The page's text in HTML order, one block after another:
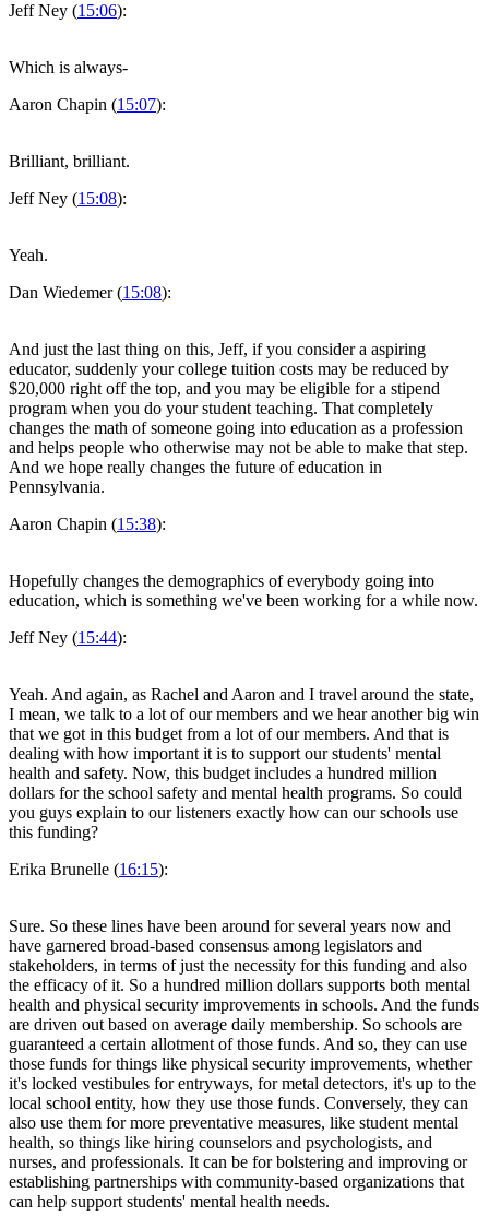
Jeff Ney (15:06):
Which is always-
Aaron Chapin (15:07):
Brilliant, brilliant.
Jeff Ney (15:08):
Yeah.
Dan Wiedemer (15:08):
And just the last thing on this, Jeff, if you consider a aspiring
educator, suddenly your college tuition costs may be reduced by
$20,000 right off the top, and you may be eligible for a stipend
program when you do your student teaching. That completely
changes the math of someone going into education as a profession
and helps people who otherwise may not be able to make that step.
And we hope really changes the future of education in
Pennsylvania.
Aaron Chapin (15:38):
Hopefully changes the demographics of everybody going into
education, which is something we've been working for a while now.
Jeff Ney (15:44):
Yeah. And again, as Rachel and Aaron and I travel around the state,
I mean, we talk to a lot of our members and we hear another big win
that we got in this budget from a lot of our members. And that is
dealing with how important it is to support our students' mental
health and safety. Now, this budget includes a hundred million
dollars for the school safety and mental health programs. So could
you guys explain to our listeners exactly how can our schools use
this funding?
Erika Brunelle (16:15):
Sure. So these lines have been around for several years now and
have garnered broad-based consensus among legislators and
stakeholders, in terms of just the necessity for this funding and also
the efficacy of it. So a hundred million dollars supports both mental
health and physical security improvements in schools. And the funds
are driven out based on average daily membership. So schools are
guaranteed a certain allotment of those funds. And so, they can use
those funds for things like physical security improvements, whether
it's locked vestibules for entryways, for metal detectors, it's up to the
local school entity, how they use those funds. Conversely, they can
also use them for more preventative measures, like student mental
health, so things like hiring counselors and psychologists, and
nurses, and professionals. It can be for bolstering and improving or
establishing partnerships with community-based organizations that
can help support students' mental health needs.